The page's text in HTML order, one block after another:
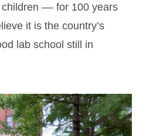
–– for 100 years
it is the country’s
lab school still in